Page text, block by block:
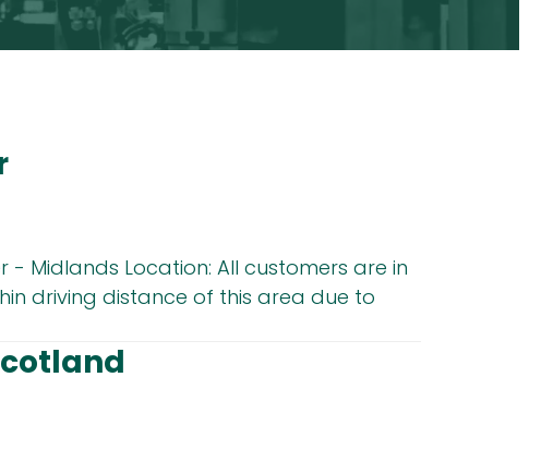
- Midlands Location: All customers are in
driving distance of this area due to